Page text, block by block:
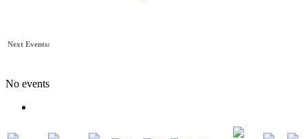
Next Events:
No events